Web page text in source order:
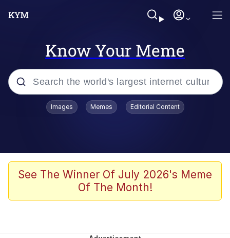
Know Your Meme
Popular searches
Evelyn Smith Smiling /
Evelynsmithhhhh Stare
John Rod
That Will Warm Your Heart
Images Memes Editorial Content
See The Winner Of July 2026's Meme
Of The Month!